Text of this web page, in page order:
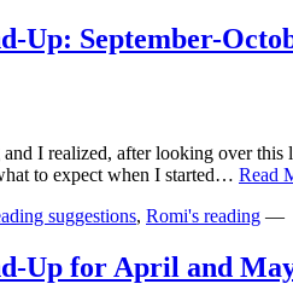
Up: September-
I realized, after looking over
to expect when I started… Read
suggestions, Romi's reading —
Up for April and